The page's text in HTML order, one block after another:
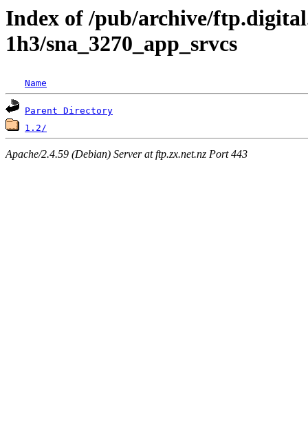
Index of /pub/archive/
1h3/sna_3270_app_srvcs
Name
Parent Directory
1.2/
Apache/2.4.59 (Debian) Server at ftp.zx.net.nz Port 443